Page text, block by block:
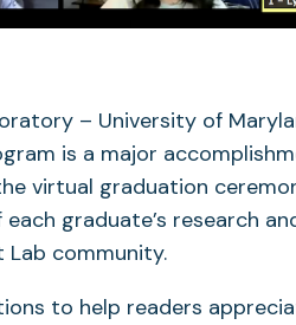
– University of
is a major
virtual graduation
graduate’s research
community.
to help readers